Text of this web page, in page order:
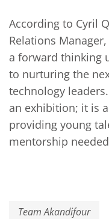
According to Cyril
Relations
a forward thinking
to nurturing the
technology
an exhibition; it is
providing young
mentorship
Team Akandifour